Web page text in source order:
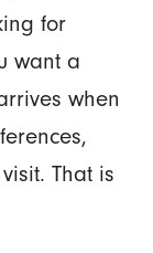
for
want a
when
That is